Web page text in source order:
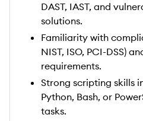
DAST, IAST, and
solutions.
Familiarity with
NIST, ISO, PCI-DSS)
requirements.
Strong scripting skills
Python, Bash, or
tasks.